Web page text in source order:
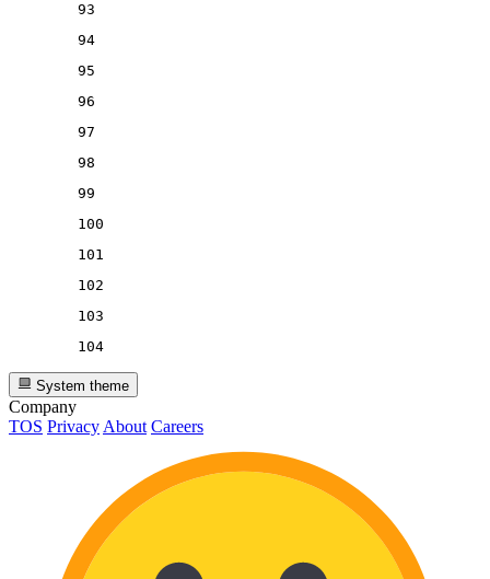
93
94
95
96
97
98
99
100
101
102
103
104
System theme
Company
TOS Privacy About Careers